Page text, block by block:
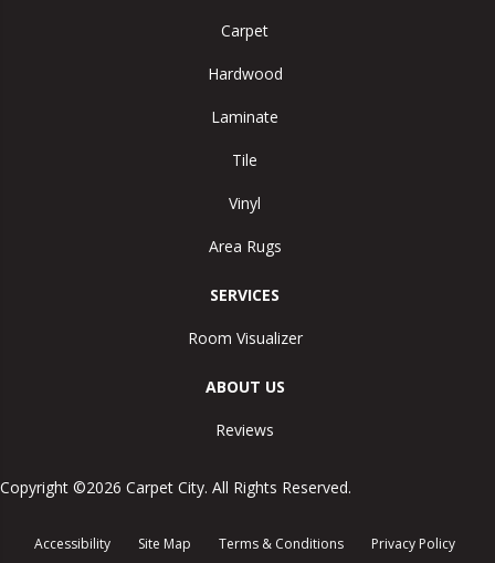
Carpet
Hardwood
Laminate
Tile
Vinyl
Area Rugs
SERVICES
Room Visualizer
ABOUT US
Reviews
Copyright ©2026 Carpet City. All Rights Reserved.
Accessibility Site Map Terms & Conditions Privacy Policy